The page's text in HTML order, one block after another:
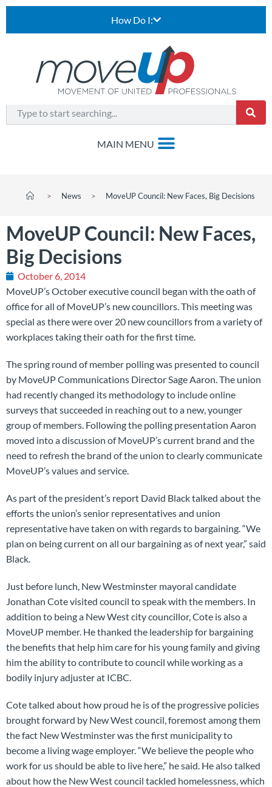
How Do I:
> News > MoveUP Council: New Faces, Big Decisions
MoveUP Council: New Faces,
Big Decisions
October 6, 2014
MoveUP’s October executive council began with the oath of
office for all of MoveUP’s new councillors. This meeting was
special as there were over 20 new councillors from a variety of
workplaces taking their oath for the first time.
The spring round of member polling was presented to council
by MoveUP Communications Director Sage Aaron. The union
had recently changed its methodology to include online
surveys that succeeded in reaching out to a new, younger
group of members. Following the polling presentation Aaron
moved into a discussion of MoveUP’s current brand and the
need to refresh the brand of the union to clearly communicate
MoveUP’s values and service.
As part of the president’s report David Black talked about the
efforts the union’s senior representatives and union
representative have taken on with regards to bargaining. “We
plan on being current on all our bargaining as of next year,” said
Black.
Just before lunch, New Westminster mayoral candidate
Jonathan Cote visited council to speak with the members. In
addition to being a New West city councillor, Cote is also a
MoveUP member. He thanked the leadership for bargaining
the benefits that help him care for his young family and giving
him the ability to contribute to council while working as a
bodily injury adjuster at ICBC.
Cote talked about how proud he is of the progressive policies
brought forward by New West council, foremost among them
the fact New Westminster was the first municipality to
become a living wage employer. “We believe the people who
work for us should be able to live here,” he said. He also talked
about how the New West council tackled homelessness, which